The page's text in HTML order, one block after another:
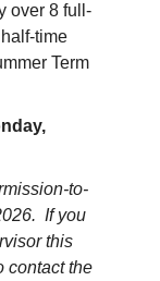
over 8 full-
time
Term
to-
If you
this
contact the